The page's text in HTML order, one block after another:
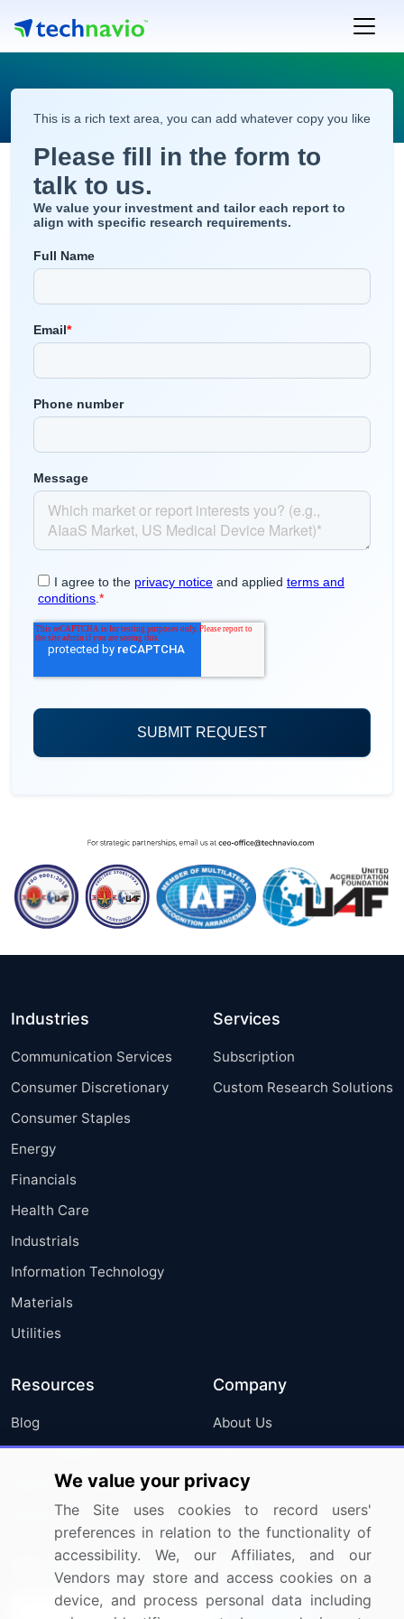
Industries
Communication Services
Consumer Discretionary
Consumer Staples
Energy
Financials
Health Care
Industrials
Information Technology
Materials
Utilities
Services
Subscription
Custom Research Solutions
Resources
Blog
Press Releases
Media Coverage
Research
Company
About Us
FAQ
Careers
Contact Us
Sign up for offers & promotions
We value your privacy
The Site uses cookies to record users'
preferences in relation to the functionality of
accessibility. We, our Affiliates, and our
Vendors may store and access cookies on a
device, and process personal data including